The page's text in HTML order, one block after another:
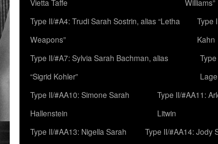
Vietta Taffe
Williams”
Type II/#A4: Trudi Sarah Sostrin, alias “Letha
Weapons”
Type
Kahn
Type II/#A7: Sylvia Sarah Bachman, alias
“Sigrid Kohler”
Type II/#AA10: Simone Sarah
Hallenstein
Type II/#AA11:
Litwin
Type II/#AA13: Nigella Sarah
Type II/#AA14: Jody